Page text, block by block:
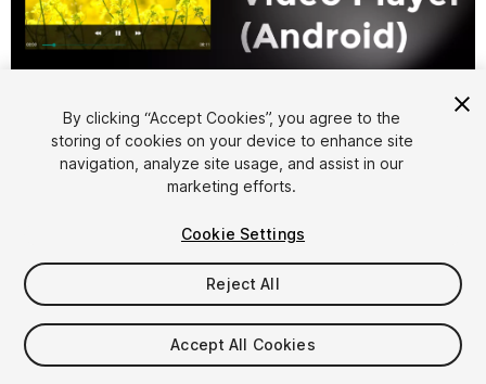
1/6
$49.99
Seat
By clicking “Accept Cookies”, you agree to the
storing of cookies on your device to enhance site
navigation, analyze site usage, and assist in our
marketing efforts.
Cookie Settings
Reject All
Accept All Cookies